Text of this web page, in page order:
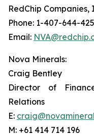
RedChip Companies,
Phone: 1-407-644-
Email:
Nova Minerals:
Craig Bentley
Director of
Relations
E:
M: +61 414 714 196